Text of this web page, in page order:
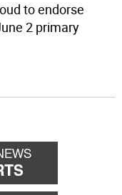
to endorse
2 primary